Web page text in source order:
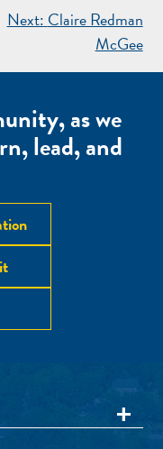
Next: Claire Redman
McGee
as we
lead, and